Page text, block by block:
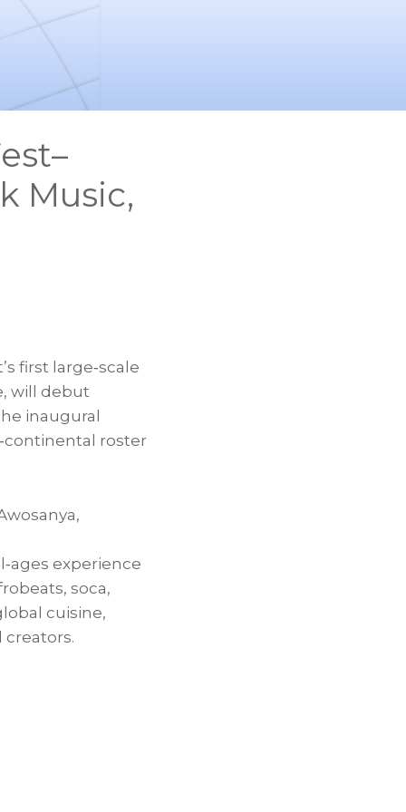
Music,
first large‑scale
will debut
inaugural
roster
,
experience
soca,
cuisine,
creators.